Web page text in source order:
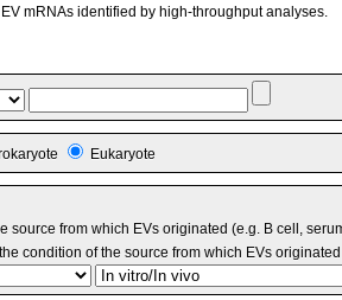
mRNAs identified by high-throughput analyses.
Eukaryote
source from which EVs originated (e.g. B cell,
condition of the source from which EVs